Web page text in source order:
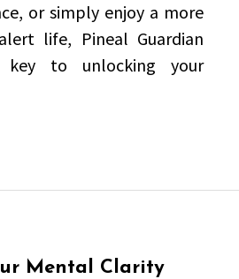
or simply enjoy a more
life, Pineal Guardian
to unlocking your
Mental Clarity